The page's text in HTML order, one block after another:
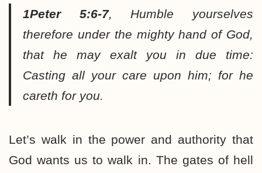
1Peter 5:6-7, Humble yourselves
therefore under the mighty hand of God,
that he may exalt you in due time:
Casting all your care upon him; for he
careth for you.
Let’s walk in the power and authority that
God wants us to walk in. The gates of hell